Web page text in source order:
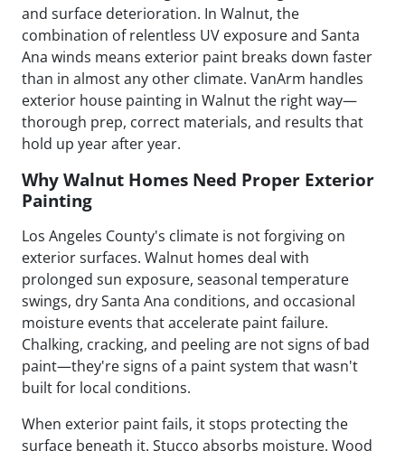
and surface deterioration. In Walnut, the
combination of relentless UV exposure and Santa
Ana winds means exterior paint breaks down faster
than in almost any other climate. VanArm handles
exterior house painting in Walnut the right way—
thorough prep, correct materials, and results that
hold up year after year.
Why Walnut Homes Need Proper Exterior
Painting
Los Angeles County's climate is not forgiving on
exterior surfaces. Walnut homes deal with
prolonged sun exposure, seasonal temperature
swings, dry Santa Ana conditions, and occasional
moisture events that accelerate paint failure.
Chalking, cracking, and peeling are not signs of bad
paint—they're signs of a paint system that wasn't
built for local conditions.
When exterior paint fails, it stops protecting the
surface beneath it. Stucco absorbs moisture. Wood